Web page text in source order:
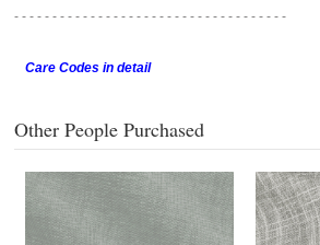
- - - - - - - - - - - - - - - - - -- - - - - - - - - - - - - - - - - -
Care Codes in detail
Other People Purchased